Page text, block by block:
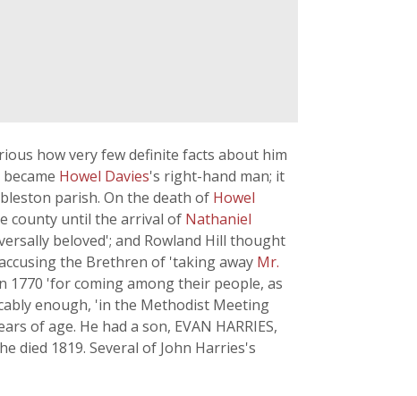
how very few definite facts about him
Howel Davies's right-hand man; it
parish. On the death of Howel
county until the arrival of Nathaniel
beloved'; and Rowland Hill thought
the Brethren of 'taking away Mr.
'for coming among their people, as
enough, 'in the Methodist Meeting
of age. He had a son, EVAN HARRIES,
died 1819. Several of John Harries's